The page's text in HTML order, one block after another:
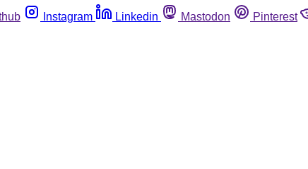
Instagram Linkedin Mastodon Pinterest